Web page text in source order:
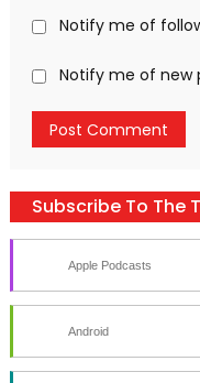
Notify me of
Notify me of new
Subscribe To The
Apple Podcasts
Android